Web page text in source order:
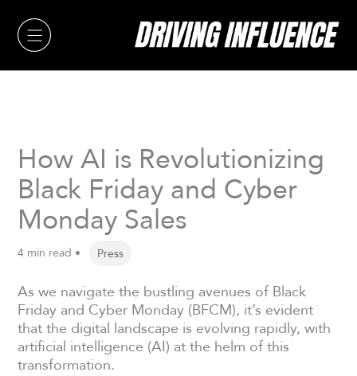
content
How AI is Revolutionizing
Black Friday and Cyber
Monday Sales
4 min read • Press
As we navigate the bustling avenues of Black
Friday and Cyber Monday (BFCM), it’s evident
that the digital landscape is evolving rapidly, with
artificial intelligence (AI) at the helm of this
transformation.